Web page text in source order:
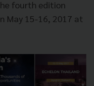
fourth edition
May 15-16, 2017 at